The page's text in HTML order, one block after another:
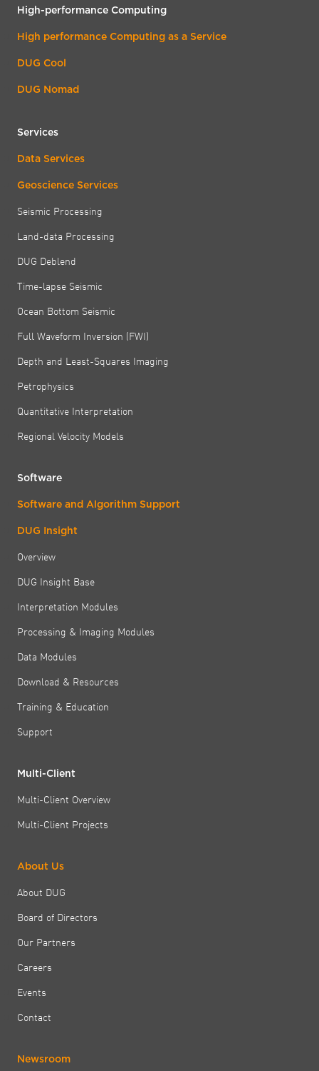
High-performance Computing
High performance Computing as a Service
DUG Cool
DUG Nomad
Services
Data Services
Geoscience Services
Seismic Processing
Land-data Processing
DUG Deblend
Time-lapse Seismic
Ocean Bottom Seismic
Full Waveform Inversion (FWI)
Depth and Least-Squares Imaging
Petrophysics
Quantitative Interpretation
Regional Velocity Models
Software
Software and Algorithm Support
DUG Insight
Overview
DUG Insight Base
Interpretation Modules
Processing & Imaging Modules
Data Modules
Download & Resources
Training & Education
Support
Multi-Client
Multi-Client Overview
Multi-Client Projects
About Us
About DUG
Board of Directors
Our Partners
Careers
Events
Contact
Newsroom